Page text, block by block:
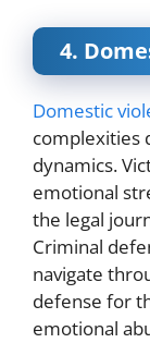
4.
Domestic
complexities
dynamics.
emotional
the legal
Criminal
navigate
defense for
emotional